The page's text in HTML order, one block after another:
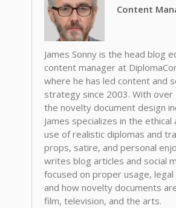
Content
James Sonny is the head blog
content manager at
where he has led content and
strategy since 2003. With over
the novelty document design
James specializes in the ethical
use of realistic diplomas and
props, satire, and personal
writes blog articles and social
focused on proper usage,
and how novelty documents
film, television, and the arts.